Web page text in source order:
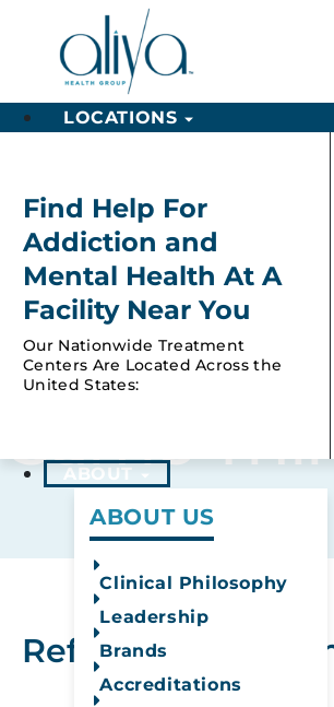
LOCATIONS
Find Help For
Addiction and
Mental Health At A
Facility Near You
Our Nationwide Treatment
Centers Are Located Across the
United States:
ABOUT
ABOUT US
Clinical Philosophy
Leadership
Brands
Accreditations
Explore Our Programs
Results
Same
Refine Your